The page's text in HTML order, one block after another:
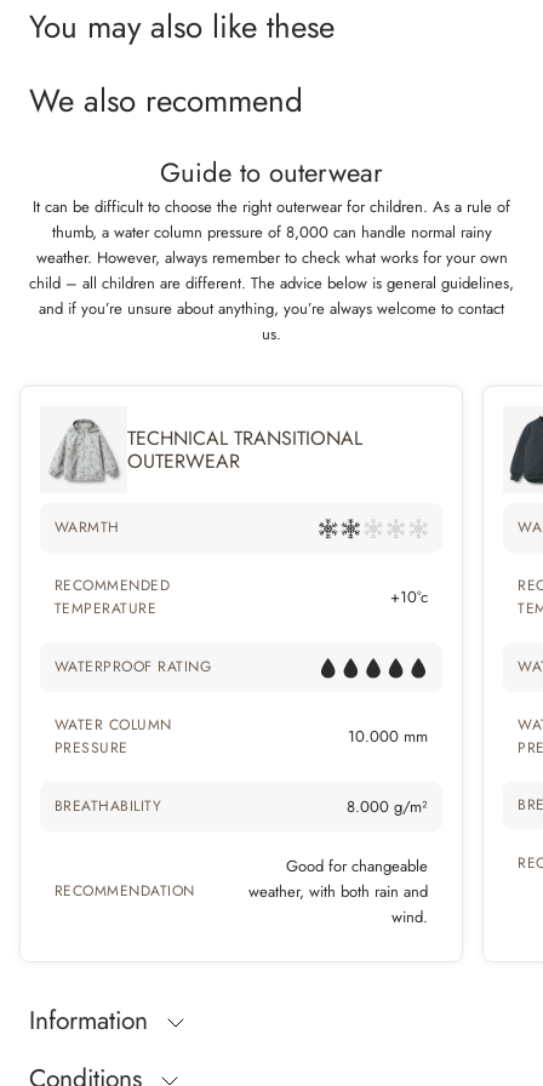
and a rib collar that makes it comfortable for your child to wear. The suit
can unzip and open completely, so it’s easy for your child to get in it.
Technical features
Waterproof: 10.000 mm
Abrasion resistance: 50.000 mm
PFC-free
Flourine-free water and soil repellent finish (BIONIC FINISH ECO)
Light weighted technical padding
Taped seams
You may also like these
We also recommend
Guide to outerwear
It can be difficult to choose the right outerwear for children. As a rule of
thumb, a water column pressure of 8,000 can handle normal rainy
weather. However, always remember to check what works for your own
child – all children are different. The advice below is general guidelines,
and if you’re unsure about anything, you’re always welcome to contact
us.
TECHNICAL TRANSITIONAL
OUTERWEAR
WARMTH
RECOMMENDED
TEMPERATURE
+10°c
WATERPROOF RATING
WATER COLUMN
PRESSURE
10.000 mm
BREATHABILITY 8.000 g/m²
RECOMMENDATION
Good for changeable
weather, with both rain and
wind.
Information
Conditions